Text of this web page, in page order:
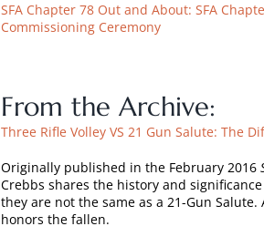
SFA Chapter 78 Out and About: SFA
Commissioning Ceremony
From the Archive:
Three Rifle Volley VS 21 Gun Salute: The
Originally published in the February 2016
Crebbs shares the history and
they are not the same as a 21-Gun
honors the fallen.